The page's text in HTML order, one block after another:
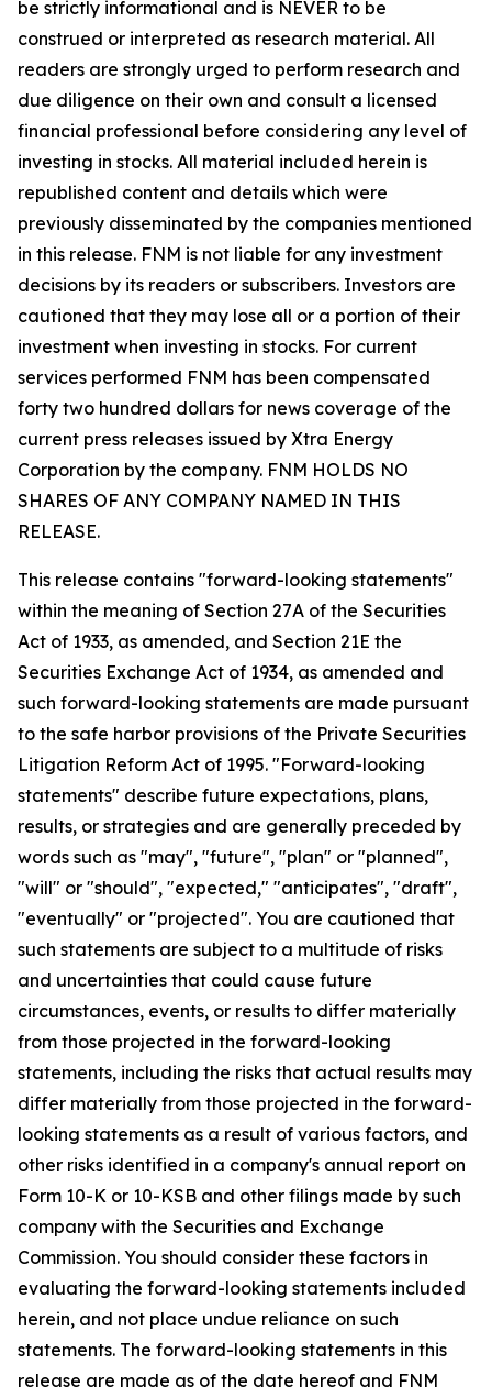
be strictly informational and is NEVER to be
construed or interpreted as research material. All
readers are strongly urged to perform research and
due diligence on their own and consult a licensed
financial professional before considering any level of
investing in stocks. All material included herein is
republished content and details which were
previously disseminated by the companies mentioned
in this release. FNM is not liable for any investment
decisions by its readers or subscribers. Investors are
cautioned that they may lose all or a portion of their
investment when investing in stocks. For current
services performed FNM has been compensated
forty two hundred dollars for news coverage of the
current press releases issued by Xtra Energy
Corporation by the company. FNM HOLDS NO
SHARES OF ANY COMPANY NAMED IN THIS
RELEASE.
This release contains "forward-looking statements"
within the meaning of Section 27A of the Securities
Act of 1933, as amended, and Section 21E the
Securities Exchange Act of 1934, as amended and
such forward-looking statements are made pursuant
to the safe harbor provisions of the Private Securities
Litigation Reform Act of 1995. "Forward-looking
statements" describe future expectations, plans,
results, or strategies and are generally preceded by
words such as "may", "future", "plan" or "planned",
"will" or "should", "expected," "anticipates", "draft",
"eventually" or "projected". You are cautioned that
such statements are subject to a multitude of risks
and uncertainties that could cause future
circumstances, events, or results to differ materially
from those projected in the forward-looking
statements, including the risks that actual results may
differ materially from those projected in the forward-
looking statements as a result of various factors, and
other risks identified in a company's annual report on
Form 10-K or 10-KSB and other filings made by such
company with the Securities and Exchange
Commission. You should consider these factors in
evaluating the forward-looking statements included
herein, and not place undue reliance on such
statements. The forward-looking statements in this
release are made as of the date hereof and FNM